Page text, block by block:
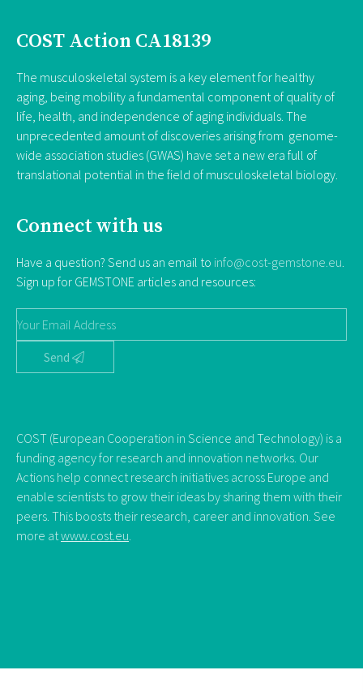
COST Action CA18139
The musculoskeletal system is a key element for healthy
aging, being mobility a fundamental component of quality of
life, health, and independence of aging individuals. The
unprecedented amount of discoveries arising from genome-
wide association studies (GWAS) have set a new era full of
translational potential in the field of musculoskeletal biology.
Connect with us
Have a question? Send us an email to info@cost-gemstone.eu.
Sign up for GEMSTONE articles and resources:
Send
COST (European Cooperation in Science and Technology) is a
funding agency for research and innovation networks. Our
Actions help connect research initiatives across Europe and
enable scientists to grow their ideas by sharing them with their
peers. This boosts their research, career and innovation. See
more atwww.cost.eu.